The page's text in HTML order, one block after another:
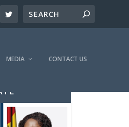
MEDIA CONTACT US